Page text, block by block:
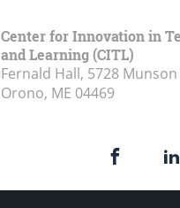
Center for Innovation in
and Learning (CITL)
Fernald Hall, 5728 Munson
Orono, ME 04469